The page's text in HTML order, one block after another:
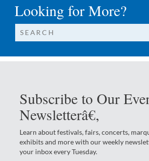
Looking for More?
Subscribe to Our
Newsletterâ€‚
Learn about festivals, fairs, concerts,
exhibits and more with our weekly
your inbox every Tuesday.